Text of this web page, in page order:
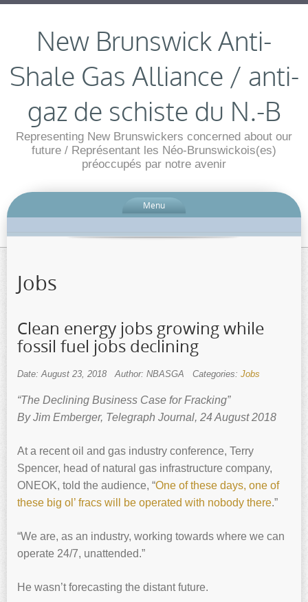
New Brunswick Anti-
Shale Gas Alliance / anti-
gaz de schiste du N.-B
Representing New Brunswickers concerned about our
future / Représentant les Néo-Brunswickois(es)
préoccupés par notre avenir
Menu
Jobs
Clean energy jobs growing while
fossil fuel jobs declining
Date: August 23, 2018 Author: NBASGA Categories: Jobs
“The Declining Business Case for Fracking”
By Jim Emberger, Telegraph Journal, 24 August 2018
At a recent oil and gas industry conference, Terry
Spencer, head of natural gas infrastructure company,
ONEOK, told the audience, “One of these days, one of
these big ol’ fracs will be operated with nobody there.”
“We are, as an industry, working towards where we can
operate 24/7, unattended.”
He wasn’t forecasting the distant future.